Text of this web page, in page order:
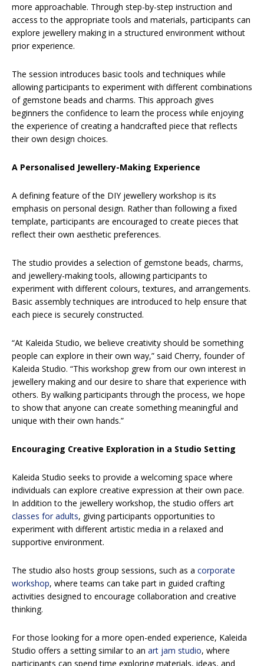
more approachable. Through step-by-step instruction and
access to the appropriate tools and materials, participants can
explore jewellery making in a structured environment without
prior experience.
The session introduces basic tools and techniques while
allowing participants to experiment with different combinations
of gemstone beads and charms. This approach gives
beginners the confidence to learn the process while enjoying
the experience of creating a handcrafted piece that reflects
their own design choices.
A Personalised Jewellery-Making Experience
A defining feature of the DIY jewellery workshop is its
emphasis on personal design. Rather than following a fixed
template, participants are encouraged to create pieces that
reflect their own aesthetic preferences.
The studio provides a selection of gemstone beads, charms,
and jewellery-making tools, allowing participants to
experiment with different colours, textures, and arrangements.
Basic assembly techniques are introduced to help ensure that
each piece is securely constructed.
“At Kaleida Studio, we believe creativity should be something
people can explore in their own way,” said Cherry, founder of
Kaleida Studio. “This workshop grew from our own interest in
jewellery making and our desire to share that experience with
others. By walking participants through the process, we hope
to show that anyone can create something meaningful and
unique with their own hands.”
Encouraging Creative Exploration in a Studio Setting
Kaleida Studio seeks to provide a welcoming space where
individuals can explore creative expression at their own pace.
In addition to the jewellery workshop, the studio offers art
classes for adults, giving participants opportunities to
experiment with different artistic media in a relaxed and
supportive environment.
The studio also hosts group sessions, such as a corporate
workshop, where teams can take part in guided crafting
activities designed to encourage collaboration and creative
thinking.
For those looking for a more open-ended experience, Kaleida
Studio offers a setting similar to an art jam studio, where
participants can spend time exploring materials, ideas, and